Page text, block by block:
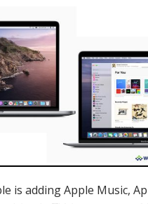
is adding Apple Music,